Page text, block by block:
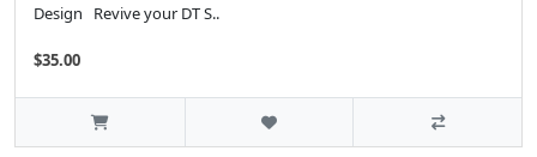
Design Revive your DT S..
$35.00